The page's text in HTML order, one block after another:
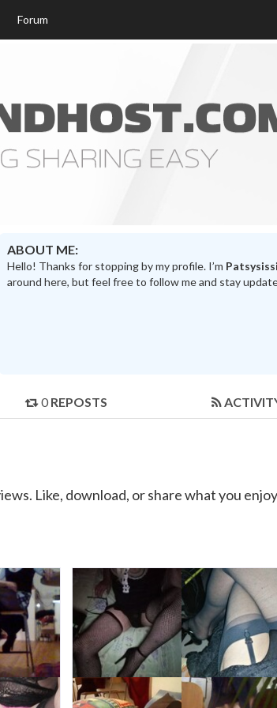
Forum
ABOUT ME:
Hello! Thanks for stopping by my profile. I’m
around here, but feel free to follow me and stay
0 REPOSTS
Like, download, or share what you